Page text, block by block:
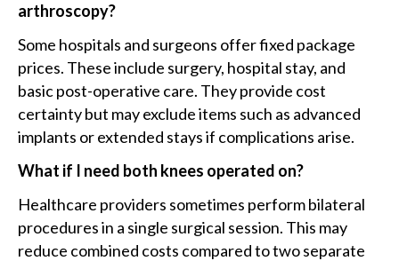
arthroscopy?
Some hospitals and surgeons offer fixed package
prices. These include surgery, hospital stay, and
basic post-operative care. They provide cost
certainty but may exclude items such as advanced
implants or extended stays if complications arise.
What if I need both knees operated on?
Healthcare providers sometimes perform bilateral
procedures in a single surgical session. This may
reduce combined costs compared to two separate